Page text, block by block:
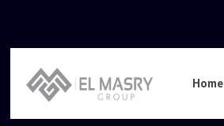
Home